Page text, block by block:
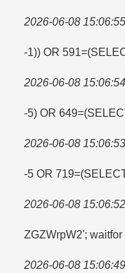
2026-06-08
-1)) OR
2026-06-08
-5) OR
2026-06-08
-5 OR
2026-06-08
ZGZWrpW2';
2026-06-08